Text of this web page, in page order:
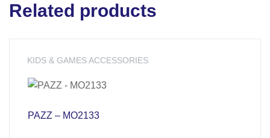
Related products
KIDS & GAMES ACCESSORIES
PAZZ – MO2133